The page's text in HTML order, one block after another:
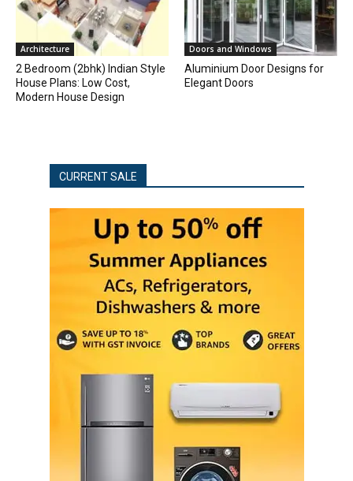
Architecture
2 Bedroom (2bhk) Indian Style
House Plans: Low Cost,
Modern House Design
Doors and Windows
Aluminium Door Designs for
Elegant Doors
CURRENT SALE